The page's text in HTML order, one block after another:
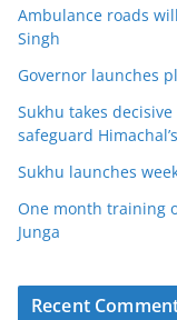
Ambulance roads
Singh
Governor launches
Sukhu takes
safeguard
Sukhu launches
One month training
Junga
Recent